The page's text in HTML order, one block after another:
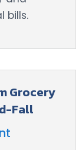
bills.
Grocery
Fall